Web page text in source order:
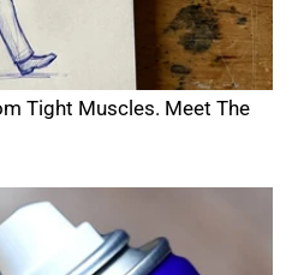
Tight Muscles. Meet The